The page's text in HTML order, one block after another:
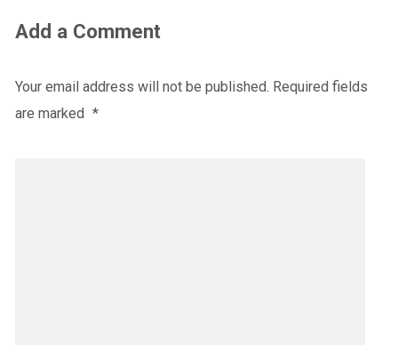
Add a Comment
Your email address will not be published. Required fields
are marked *